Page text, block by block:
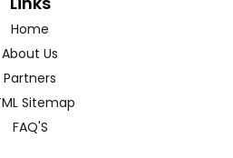
Home
About Us
Partners
Sitemap
FAQ'S